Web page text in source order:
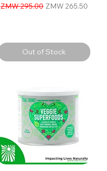
Regular Price
ZMW 295.00 Sale Price
ZMW 265.50
Out of Stock